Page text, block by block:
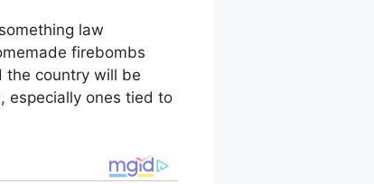
law
firebombs
the country will be
especially ones tied to